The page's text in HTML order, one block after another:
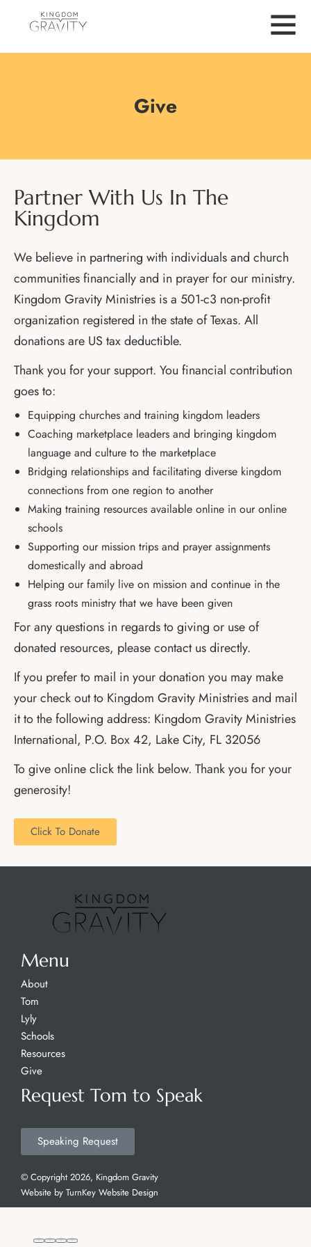
Give
Partner With Us In The
Kingdom
We believe in partnering with individuals and church
communities financially and in prayer for our ministry.
Kingdom Gravity Ministries is a 501-c3 non-profit
organization registered in the state of Texas. All
donations are US tax deductible.
Thank you for your support. You financial contribution
goes to:
Equipping churches and training kingdom leaders
Coaching marketplace leaders and bringing kingdom
language and culture to the marketplace
Bridging relationships and facilitating diverse kingdom
connections from one region to another
Making training resources available online in our online
schools
Supporting our mission trips and prayer assignments
domestically and abroad
Helping our family live on mission and continue in the
grass roots ministry that we have been given
For any questions in regards to giving or use of
donated resources, please contact us directly.
If you prefer to mail in your donation you may make
your check out to Kingdom Gravity Ministries and mail
it to the following address: Kingdom Gravity Ministries
International, P.O. Box 42, Lake City, FL 32056
To give online click the link below. Thank you for your
generosity!
Click To Donate
Menu
About
Tom
Lyly
Schools
Resources
Give
Request Tom to Speak
Speaking Request
© Copyright 2026, Kingdom Gravity
Website by TurnKey Website Design